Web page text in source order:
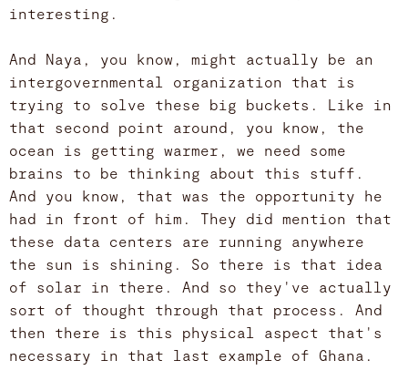
interesting.
And Naya, you know, might actually be an
intergovernmental organization that is
trying to solve these big buckets. Like in
that second point around, you know, the
ocean is getting warmer, we need some
brains to be thinking about this stuff.
And you know, that was the opportunity he
had in front of him. They did mention that
these data centers are running anywhere
the sun is shining. So there is that idea
of solar in there. And so they've actually
sort of thought through that process. And
then there is this physical aspect that's
necessary in that last example of Ghana.